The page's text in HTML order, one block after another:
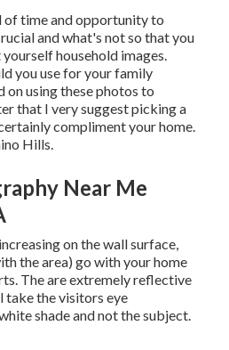
of time and opportunity to
and what's not so that you
household images.
you use for your family
on using these photos to
that I very suggest picking a
compliment your home.
Hills.
Near Me
on the wall surface,
the area) go with your home
The are extremely reflective
take the visitors eye
shade and not the subject.